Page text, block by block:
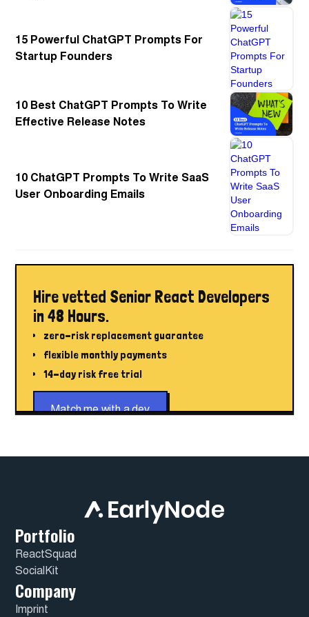
15 Powerful ChatGPT Prompts For
Startup Founders
10 Best ChatGPT Prompts To Write
Effective Release Notes
10 ChatGPT Prompts To Write SaaS
User Onboarding Emails
Hire vetted Senior React Developers
in 48 Hours.
zero-risk replacement guarantee
flexible monthly payments
14-day risk free trial
Match me with a dev
Portfolio
ReactSquad
SocialKit
Company
Imprint